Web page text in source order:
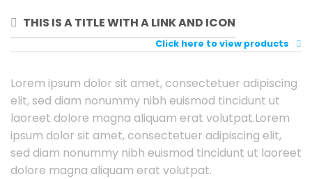
THIS IS A TITLE WITH A LINK AND ICON
Click here to view products
Lorem ipsum dolor sit amet, consectetuer adipiscing
elit, sed diam nonummy nibh euismod tincidunt ut
laoreet dolore magna aliquam erat volutpat.Lorem
ipsum dolor sit amet, consectetuer adipiscing elit,
sed diam nonummy nibh euismod tincidunt ut laoreet
dolore magna aliquam erat volutpat.